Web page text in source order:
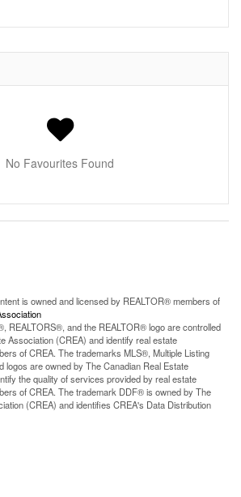
No Favourites Found
is owned and licensed by REALTOR® members of
REALTORS®, and the REALTOR® logo are controlled
Association (CREA) and identify real estate
of CREA. The trademarks MLS®, Multiple Listing
logos are owned by The Canadian Real Estate
the quality of services provided by real estate
of CREA. The trademark DDF® is owned by The
(CREA) and identifies CREA's Data Distribution